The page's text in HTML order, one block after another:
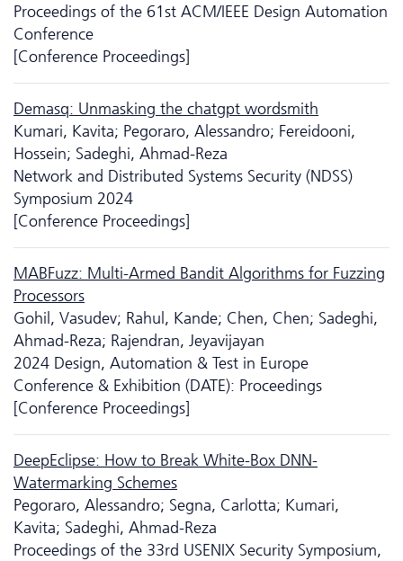
Proceedings of the 61st ACM/IEEE Design Automation
Conference
[Conference Proceedings]
Demasq: Unmasking the chatgpt wordsmith
Kumari, Kavita; Pegoraro, Alessandro; Fereidooni,
Hossein; Sadeghi, Ahmad-Reza
Network and Distributed Systems Security (NDSS)
Symposium 2024
[Conference Proceedings]
MABFuzz: Multi-Armed Bandit Algorithms for Fuzzing
Processors
Gohil, Vasudev; Rahul, Kande; Chen, Chen; Sadeghi,
Ahmad-Reza; Rajendran, Jeyavijayan
2024 Design, Automation & Test in Europe
Conference & Exhibition (DATE): Proceedings
[Conference Proceedings]
DeepEclipse: How to Break White-Box DNN-
Watermarking Schemes
Pegoraro, Alessandro; Segna, Carlotta; Kumari,
Kavita; Sadeghi, Ahmad-Reza
Proceedings of the 33rd USENIX Security Symposium,